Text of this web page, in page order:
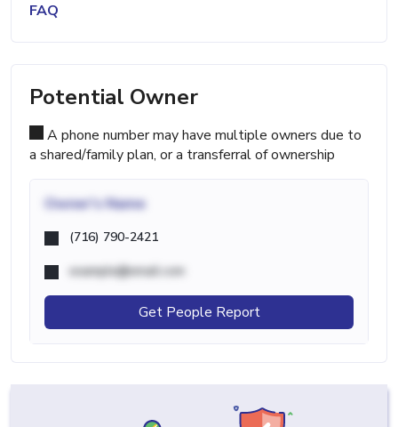
FAQ
Potential Owner
A phone number may have multiple owners due to
a shared/family plan, or a transferral of ownership
Owner's Name
(716) 790-2421
example@email.com
Get People Report